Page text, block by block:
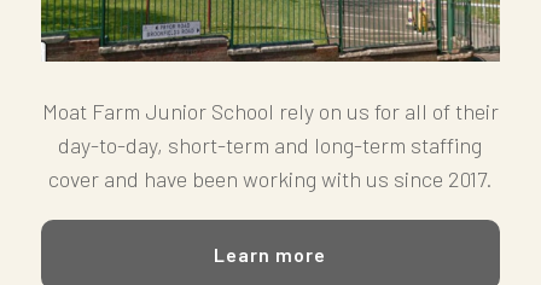
Moat Farm Junior School rely on us for all of their
day-to-day, short-term and long-term staffing
cover and have been working with us since 2017.
Learn more